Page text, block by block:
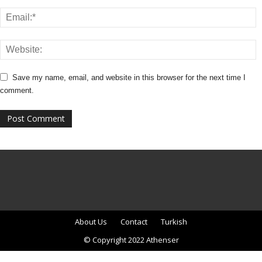
Save my name, email, and website in this browser for the next time I
comment.
About Us Contact
Turkish
© Copyright 2022 Athenser